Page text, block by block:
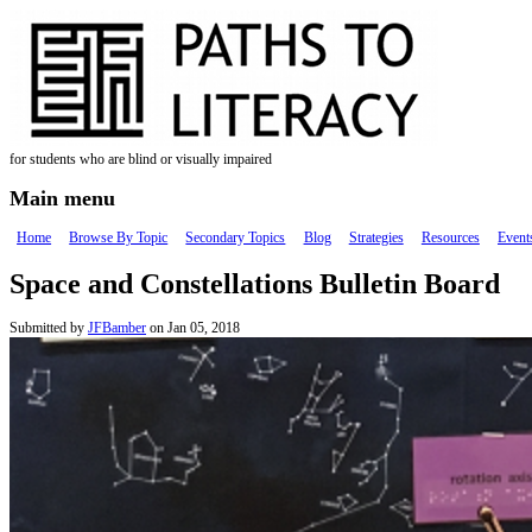
for students who are blind or visually impaired
Main menu
Home Browse By Topic Secondary Topics Blog Strategies Resources
Space and Constellations Bulletin Board
Submitted by JFBamber on Jan 05, 2018